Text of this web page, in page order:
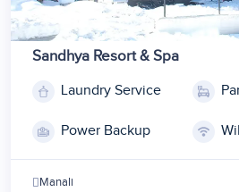
1
2
4
Sandhya Resort & Spa
Laundry Service
Power Backup
Manali